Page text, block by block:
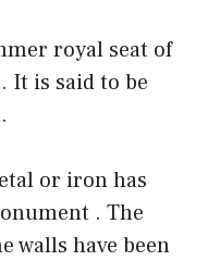
royal seat of
It is said to be
or iron has
. The
walls have been